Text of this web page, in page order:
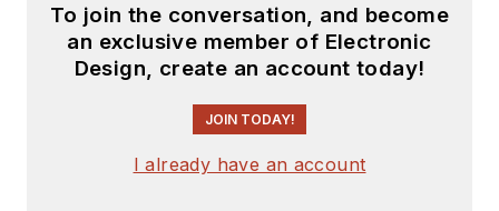
To join the conversation, and become
an exclusive member of Electronic
Design, create an account today!
JOIN TODAY!
I already have an account